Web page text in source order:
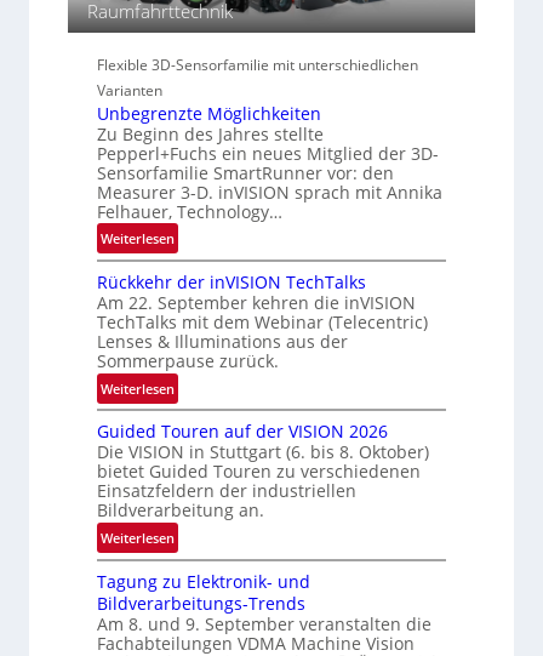
e
-
B
-
R
u
n
d
e
i
o
a
N
e
w
s
‘
Raumfahrttechnik
Flexible 3D-Sensorfamilie mit unterschiedlichen
Varianten
Unbegrenzte Möglichkeiten
Zu Beginn des Jahres stellte
Pepperl+Fuchs ein neues Mitglied der 3D-
Sensorfamilie SmartRunner vor: den
Measurer 3-D. inVISION sprach mit Annika
Felhauer, Technology…
Weiterlesen:
U
n
b
e
g
r
e
z
t
e
M
ö
g
l
i
c
h
Rückkehr der inVISION TechTalks
Am 22. September kehren die inVISION
TechTalks mit dem Webinar (Telecentric)
Lenses & Illuminations aus der
Sommerpause zurück.
Weiterlesen:
R
ü
c
k
k
e
h
d
e
r
Guided Touren auf der VISION 2026
Die VISION in Stuttgart (6. bis 8. Oktober)
bietet Guided Touren zu verschiedenen
Einsatzfeldern der industriellen
Bildverarbeitung an.
Weiterlesen:
G
u
i
d
e
Tagung zu Elektronik- und
Bildverarbeitungs-Trends
Am 8. und 9. September veranstalten die
Fachabteilungen VDMA Machine Vision